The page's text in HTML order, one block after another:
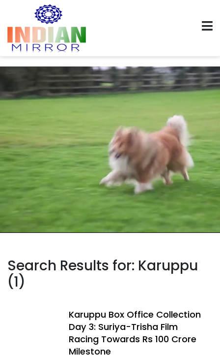
Search Results for: Karuppu
(1)
Karuppu Box Office Collection
Day 3: Suriya-Trisha Film
Racing Towards Rs 100 Crore
Milestone